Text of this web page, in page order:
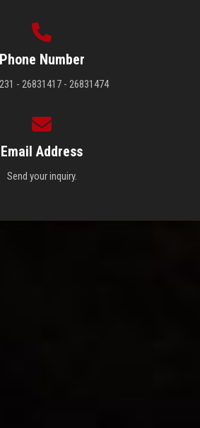
Phone Number
- 26831417 - 26831474
Email Address
Send your inquiry.